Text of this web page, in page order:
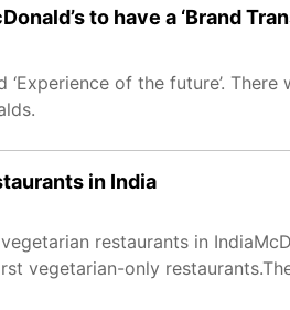
to have a ‘Brand
of the future’.
in India
restaurants in
vegetarian-only